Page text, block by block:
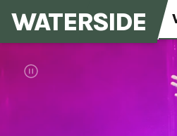
WATERSIDE